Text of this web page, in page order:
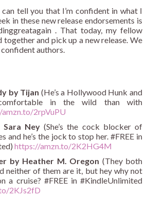
tell you that I’m confident in what I
in these new release endorsements is
. That today, my fellow
together and pick up a new release. We
authors.
by Tijan (He’s a Hollywood Hunk and
in the wild than with
2rpVuPU
Sara Ney(She’s the cock blocker of
and he’s the jock to stop her. #FREE in
https://amzn.to/2K2HG4M
by Heather M. Oregon (They both
neither of them are it, but hey why not
a cruise? #FREE in #KindleUnlimited
2KJs2fD